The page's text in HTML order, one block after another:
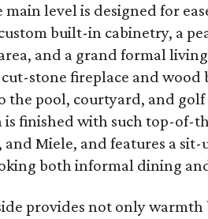
level is designed for
built-in cabinetry, a
and a grand formal
stone fireplace and wood
the pool, courtyard, and
finished with such top-of-
and Miele, and features a
both informal dining
provides not only warmth